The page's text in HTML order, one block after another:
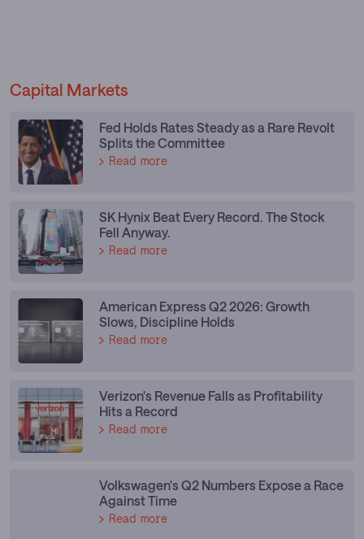
Capital Markets
Fed Holds Rates Steady as a Rare Revolt
Splits the Committee
Read more
SK Hynix Beat Every Record. The Stock
Fell Anyway.
Read more
American Express Q2 2026: Growth
Slows, Discipline Holds
Read more
Verizon's Revenue Falls as Profitability
Hits a Record
Read more
Volkswagen's Q2 Numbers Expose a Race
Against Time
Read more